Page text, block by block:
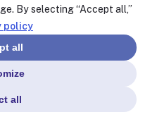
By selecting “Accept all,”
policy
all
all
President and CEO
from our 60+